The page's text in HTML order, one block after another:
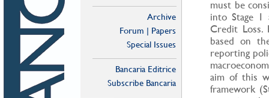
Archive
Forum | Papers
Special Issues
Bancaria Editrice
Subscribe Bancaria
must be
into Stage 1
Credit Loss.
based on
reporting
aim of this
framework